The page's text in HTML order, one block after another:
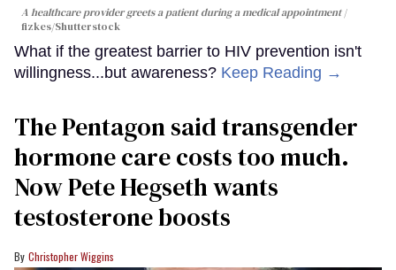
A healthcare provider greets a patient during a medical appointment
fizkes/Shutterstock
What if the greatest barrier to HIV prevention isn't
willingness...but awareness? Keep Reading →
The Pentagon said transgender
hormone care costs too much.
Now Pete Hegseth wants
testosterone boosts
Christopher Wiggins